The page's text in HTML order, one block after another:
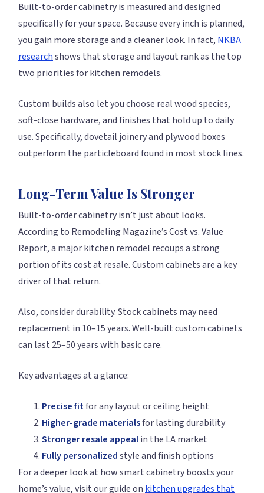
Built-to-order cabinetry is measured and designed
specifically for your space. Because every inch is planned,
you gain more storage and a cleaner look. In fact, NKBA
researchshows that storage and layout rank as the top
two priorities for kitchen remodels.
Custom builds also let you choose real wood species,
soft-close hardware, and finishes that hold up to daily
use. Specifically, dovetail joinery and plywood boxes
outperform the particleboard found in most stock lines.
Long-Term Value Is Stronger
Built-to-order cabinetry isn’t just about looks.
According to Remodeling Magazine’s Cost vs. Value
Report, a major kitchen remodel recoups a strong
portion of its cost at resale. Custom cabinets are a key
driver of that return.
Also, consider durability. Stock cabinets may need
replacement in 10–15 years. Well-built custom cabinets
can last 25–50 years with basic care.
Key advantages at a glance:
Precise fitfor any layout or ceiling height
Higher-grade materialsfor lasting durability
Stronger resale appealin the LA market
Fully personalizedstyle and finish options
For a deeper look at how smart cabinetry boosts your
home’s value, visit our guide on kitchen upgrades that